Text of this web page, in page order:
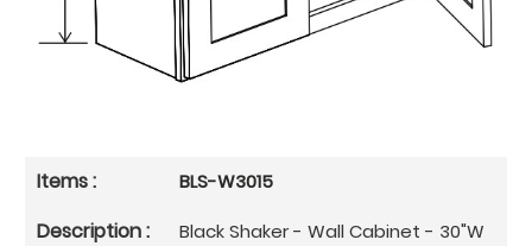
BLS-W3015
Black Shaker - Wall Cabinet - 30"W